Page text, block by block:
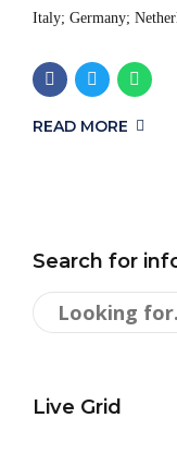
Italy; Germany;
READ MORE
Search for
Live Grid